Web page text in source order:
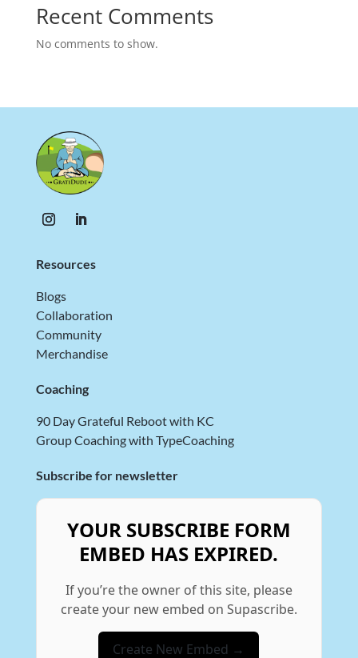
Recent Comments
No comments to show.
Resources
Blogs
Collaboration
Community
Merchandise
Coaching
90 Day Grateful Reboot with KC
Group Coaching with TypeCoaching
Subscribe for newsletter
YOUR SUBSCRIBE FORM
EMBED HAS EXPIRED.
If you’re the owner of this site, please
create your new embed on Supascribe.
Create New Embed →